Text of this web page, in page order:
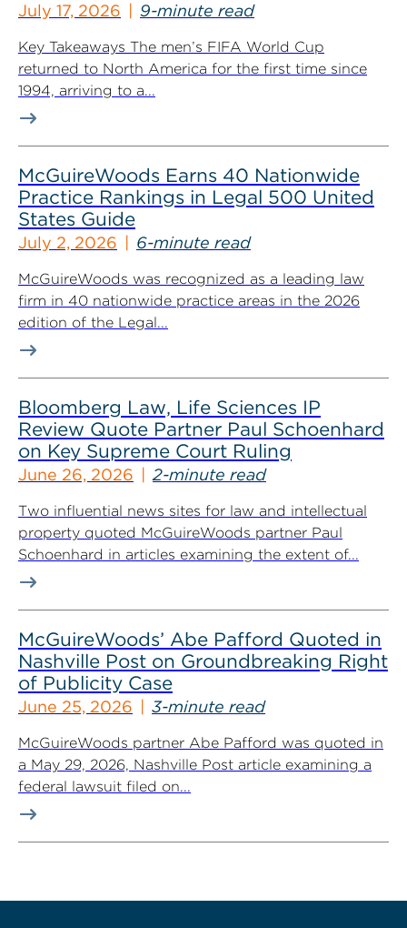
July 17, 2026 9-minute read
Key Takeaways The men’s FIFA World Cup
returned to North America for the first time since
1994, arriving to a...
McGuireWoods Earns 40 Nationwide
Practice Rankings in Legal 500 United
States Guide
July 2, 2026 6-minute read
McGuireWoods was recognized as a leading law
firm in 40 nationwide practice areas in the 2026
edition of the Legal...
Bloomberg Law, Life Sciences IP
Review Quote Partner Paul Schoenhard
on Key Supreme Court Ruling
June 26, 2026 2-minute read
Two influential news sites for law and intellectual
property quoted McGuireWoods partner Paul
Schoenhard in articles examining the extent of...
McGuireWoods’ Abe Pafford Quoted in
Nashville Post on Groundbreaking Right
of Publicity Case
June 25, 2026 3-minute read
McGuireWoods partner Abe Pafford was quoted in
a May 29, 2026, Nashville Post article examining a
federal lawsuit filed on...